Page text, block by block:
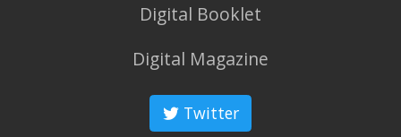
Digital Booklet
Digital Magazine
Twitter